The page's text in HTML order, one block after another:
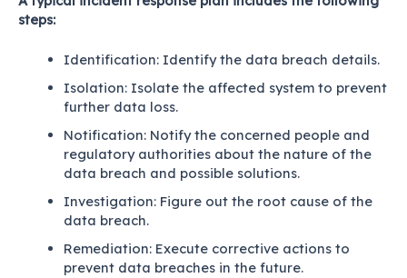
steps:
Identification: Identify the data breach details.
Isolation: Isolate the affected system to prevent
further data loss.
Notification: Notify the concerned people and
regulatory authorities about the nature of the
data breach and possible solutions.
Investigation: Figure out the root cause of the
data breach.
Remediation: Execute corrective actions to
prevent data breaches in the future.